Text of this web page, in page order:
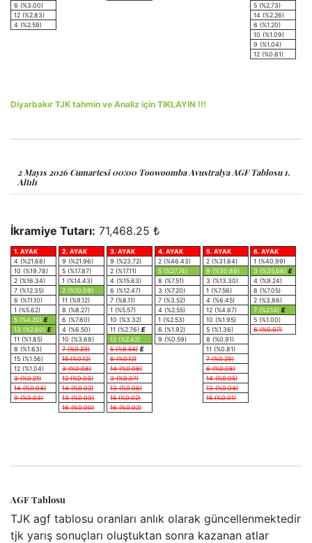
6 (%3.00)
12 (%2.83)
4 (%2.59)
5 (%2.73)
14 (%2.26)
6 (%1.20)
10 (%1.09)
9 (%1.04)
12 (%0.61)
Diyarbakır TJK tahmin ve Analiz için TIKLAYIN !!!
2 Mayıs 2026 Cumartesi 00:00 Toowoomba Avustralya AGF Tablosu 1.
Altılı
İkramiye Tutarı: 71,468.25 ₺
1. AYAK
4 (%21.68)
10 (%19.78)
2 (%16.34)
7 (%12.35)
6 (%11.10)
1 (%5.62)
5 (%4.20) E
13 (%2.60) E
11 (%1.85)
8 (%1.63)
15 (%1.56)
12 (%1.04)
3 (%0.21)
14 (%0.04)
9 (%0.03)
2. AYAK
9 (%21.96)
5 (%17.87)
1 (%14.43)
2 (%10.09)
11 (%9.12)
8 (%8.27)
6 (%7.60)
4 (%6.50)
10 (%3.68)
7 (%0.23)
15 (%0.12)
3 (%0.08)
12 (%0.03)
14 (%0.02)
13 (%0.00)
16 (%0.00)
3. AYAK
9 (%23.72)
2 (%17.11)
4 (%15.63)
6 (%12.47)
7 (%8.11)
1 (%5.57)
10 (%3.32)
11 (%2.76) E
12 (%2.42)
5 (%8.54) E
8 (%0.12)
14 (%0.08)
3 (%0.07)
13 (%0.06)
15 (%0.02)
16 (%0.02)
4. AYAK
2 (%46.43)
5 (%27.74)
8 (%7.51)
3 (%7.20)
7 (%3.52)
4 (%2.55)
1 (%2.53)
6 (%1.92)
9 (%0.59)
5. AYAK
2 (%31.64)
9 (%30.88)
3 (%13.30)
1 (%7.56)
4 (%6.45)
12 (%4.67)
10 (%1.95)
5 (%1.36)
8 (%0.91)
11 (%0.81)
7 (%0.29)
6 (%0.08)
14 (%0.05)
13 (%0.04)
15 (%0.01)
6. AYAK
1 (%40.99)
3 (%35.66) E
4 (%9.24)
8 (%7.05)
2 (%3.86)
7 (%2.14) E
5 (%1.00)
6 (%0.07)
AGF Tablosu
TJK agf tablosu oranları anlık olarak güncellenmektedir
tjk yarış sonuçları oluştuktan sonra kazanan atlar